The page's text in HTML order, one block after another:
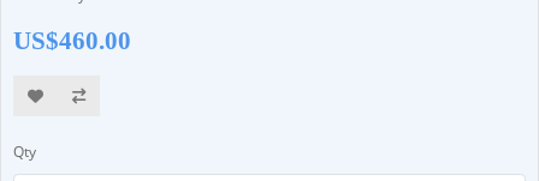
US$460.00
Qty